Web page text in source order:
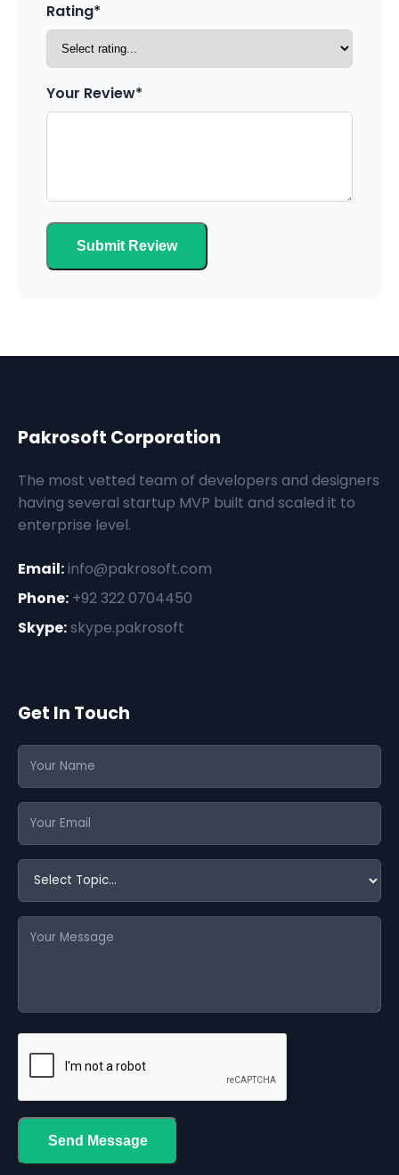
Rating*
Your Review*
Submit Review
Pakrosoft Corporation
The most vetted team of developers and designers
having several startup MVP built and scaled it to
enterprise level.
Email:info@pakrosoft.com
Phone: +92 322 0704450
Skype:skype.pakrosoft
Get In Touch
Send Message